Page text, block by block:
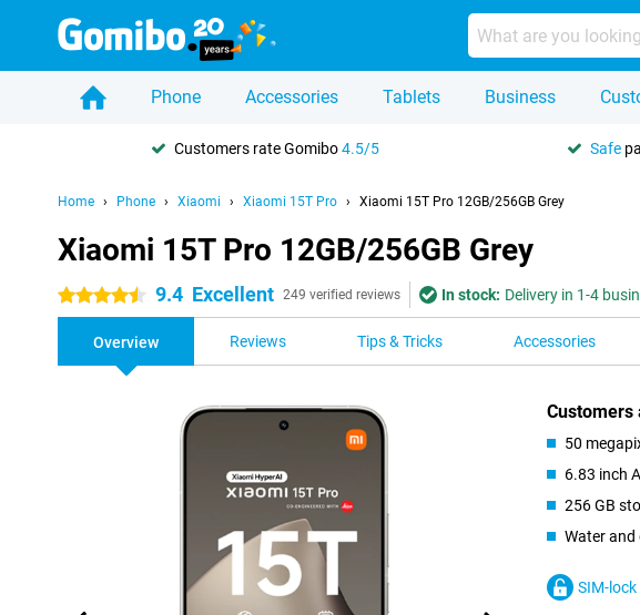
Phone Accessories Tablets Business
Customers rate Gomibo4.5/5 Safe
Home Phone Xiaomi Xiaomi 15T Pro Xiaomi 15T Pro 12GB/256GB Grey
Xiaomi 15T Pro 12GB/256GB Grey
4.5 stars 9.4 Excellent 249 verified reviews In stock: Delivery in 1-4
Overview Reviews Tips & Tricks Accessories
Customers
50
6.83 inch
256 GB
Water
SIM-lock